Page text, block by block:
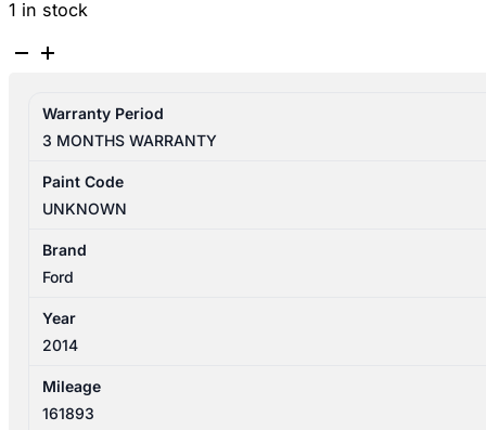
1 in stock
FORD
SERIES
06/2011-
06/2015
SHIFTER
AUTOMATIC
2WD/4WD
quantity
Warranty Period
3 MONTHS WARRANTY
Paint Code
UNKNOWN
Brand
Ford
Year
2014
Mileage
161893